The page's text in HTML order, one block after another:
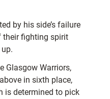
by his side’s failure
their fighting spirit
Glasgow Warriors,
in sixth place,
is determined to pick